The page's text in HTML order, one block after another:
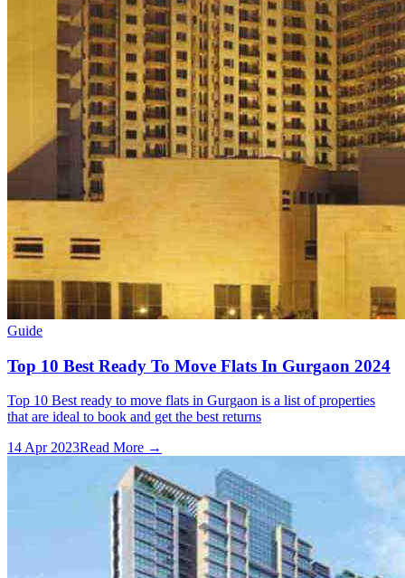
Guide
Top 10 Best Ready To Move Flats In Gurgaon 2024
Top 10 Best ready to move flats in Gurgaon is a list of properties
that are ideal to book and get the best returns
14 Apr 2023Read More →